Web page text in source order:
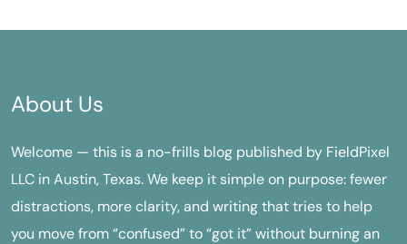
About Us
Welcome — this is a no-frills blog published by FieldPixel
LLC in Austin, Texas. We keep it simple on purpose: fewer
distractions, more clarity, and writing that tries to help
you move from “confused” to “got it” without burning an